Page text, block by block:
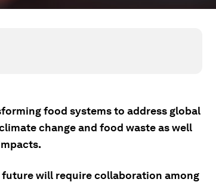
food systems to address global
change and food waste as well
will require collaboration among